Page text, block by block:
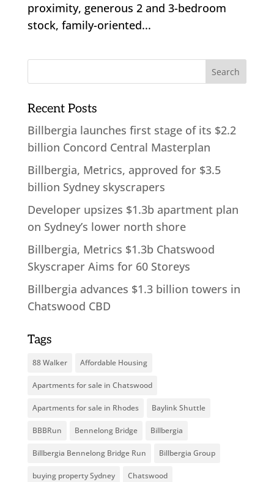
proximity, generous 2 and 3-bedroom
stock, family-oriented...
Recent Posts
Billbergia launches first stage of its $2.2
billion Concord Central Masterplan
Billbergia, Metrics, approved for $3.5
billion Sydney skyscrapers
Developer upsizes $1.3b apartment plan
on Sydney’s lower north shore
Billbergia, Metrics $1.3b Chatswood
Skyscraper Aims for 60 Storeys
Billbergia advances $1.3 billion towers in
Chatswood CBD
Tags
88 Walker Affordable Housing
Apartments for sale in Chatswood
Apartments for sale in Rhodes Baylink Shuttle
BBBRun Bennelong Bridge Billbergia
Billbergia Bennelong Bridge Run Billbergia Group
buying property Sydney Chatswood